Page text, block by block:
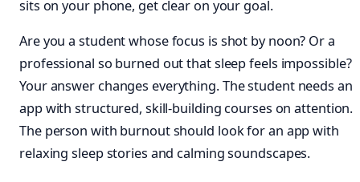
sits on your phone, get clear on your goal.
Are you a student whose focus is shot by noon? Or a
professional so burned out that sleep feels impossible?
Your answer changes everything. The student needs an
app with structured, skill-building courses on attention.
The person with burnout should look for an app with
relaxing sleep stories and calming soundscapes.